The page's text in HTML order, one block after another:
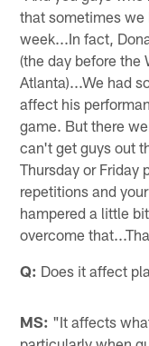
that sometimes we
week...In fact,
(the day before the
Atlanta)...We had
affect his
game. But there
can't get guys out
Thursday or Friday
repetitions and
hampered a little
overcome
Q: Does it affect
MS: "It affects